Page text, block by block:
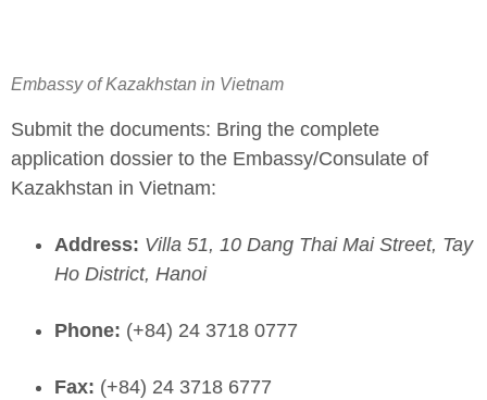
Embassy of Kazakhstan in Vietnam
Submit the documents: Bring the complete
application dossier to the Embassy/Consulate of
Kazakhstan in Vietnam:
Address: Villa 51, 10 Dang Thai Mai Street, Tay
Ho District, Hanoi
Phone: (+84) 24 3718 0777
Fax: (+84) 24 3718 6777